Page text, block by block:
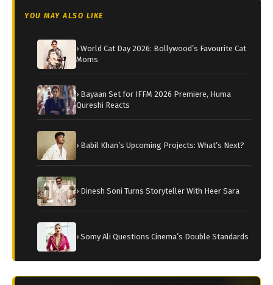
YOU MAY ALSO LIKE
› World Cat Day 2026: Bollywood’s Favourite Cat
Moms
› Bayaan Set for IFFM 2026 Premiere, Huma
Qureshi Reacts
› Babil Khan’s Upcoming Projects: What’s Next?
› Dinesh Soni Turns Storyteller With Heer Sara
› Somy Ali Questions Cinema’s Double Standards